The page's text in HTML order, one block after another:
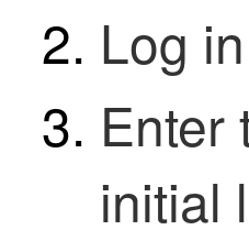
Log
Enter
initial